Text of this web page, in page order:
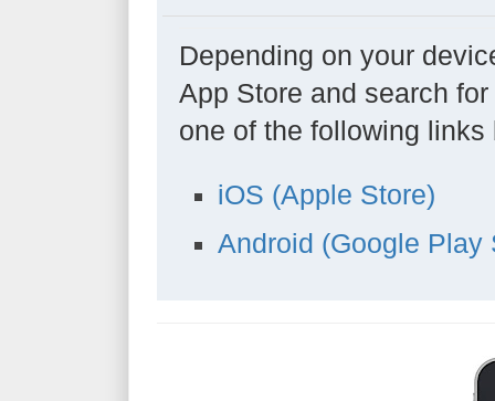
Depending on your
App Store and search
one of the following links
iOS (Apple Store)
Android (Google Play